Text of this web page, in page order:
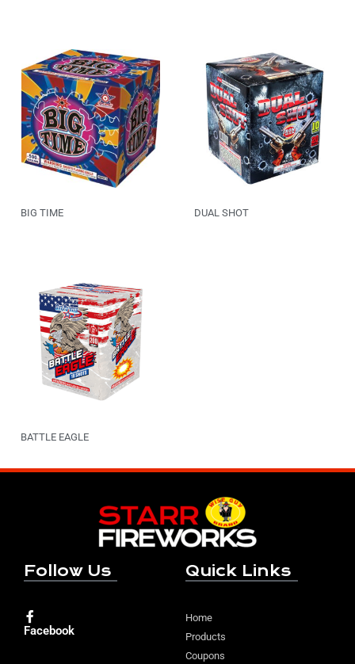
BIG TIME DUAL SHOT
BATTLE EAGLE
Follow Us
Facebook
Quick Links
Home
Products
Coupons